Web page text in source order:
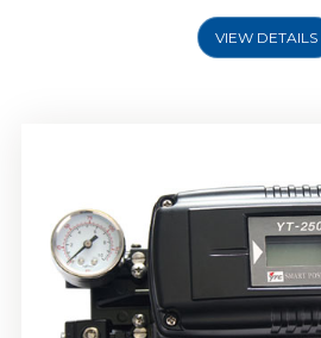
VIEW DETAILS